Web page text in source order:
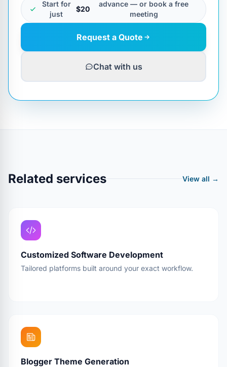
Start for
just
$20
advance — or book a free
meeting
Request a Quote
Chat with us
Related services View all →
Customized Software Development
Tailored platforms built around your exact workflow.
Blogger Theme Generation